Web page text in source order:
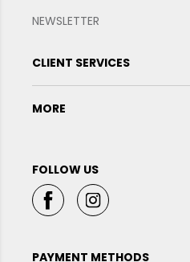
NEWSLETTER
CLIENT SERVICES
MORE
FOLLOW US
PAYMENT METHODS